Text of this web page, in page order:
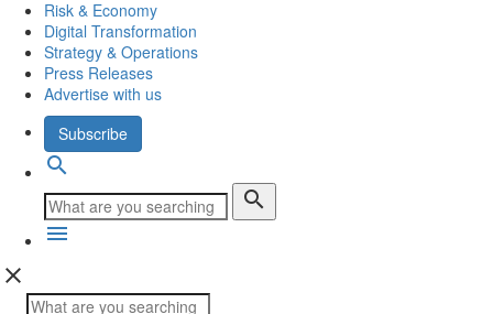
Risk & Economy
Digital Transformation
Strategy & Operations
Press Releases
Advertise with us
Subscribe
search
search
menu
close